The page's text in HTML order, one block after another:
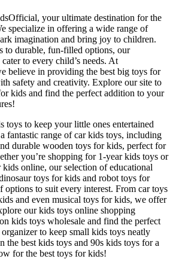
your ultimate destination for the
specialize in offering a wide range of
imagination and bring joy to children.
to durable, fun-filled options, our
to every child’s needs. At
believe in providing the best big toys for
safety and creativity. Explore our site to
kids and find the perfect addition to your
toys to keep your little ones entertained
fantastic range of car kids toys, including
durable wooden toys for kids, perfect for
you’re shopping for 1-year kids toys or
kids online, our selection of educational
toys for kids and robot toys for
options to suit every interest. From car toys
and even musical toys for kids, we offer
our kids toys online shopping
kids toys wholesale and find the perfect
to keep small kids toys neatly
the best kids toys and 90s kids toys for a
for the best toys for kids!